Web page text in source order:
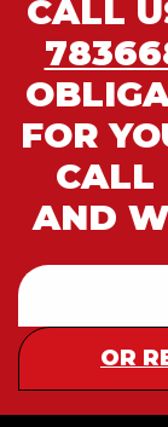
CALL
FOR
CALL
AND
OR